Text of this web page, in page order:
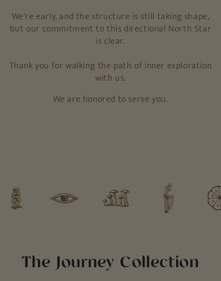
We're early, and the structure is still taking shape,
but our commitment to this directional North Star
is clear.
Thank you for walking the path of inner exploration
with us.
We are honored to serve you.
The Journey Collection